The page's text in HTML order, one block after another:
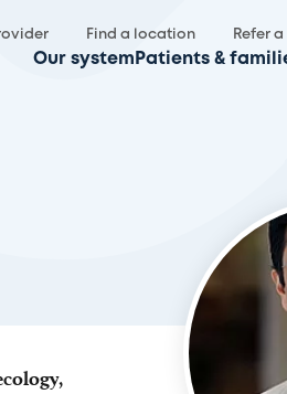
Find a location Refer
Our system Patients &